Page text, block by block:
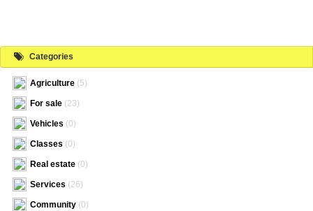
Categories
Agriculture (5)
For sale (23)
Vehicles (0)
Classes (0)
Real estate (0)
Services (26)
Community (0)